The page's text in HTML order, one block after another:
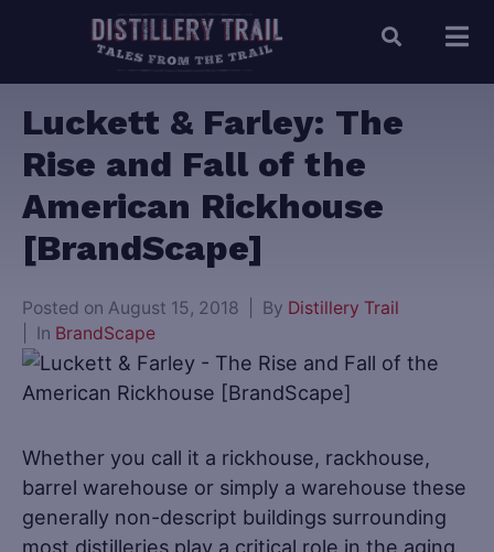
Luckett & Farley: The
Rise and Fall of the
American Rickhouse
[BrandScape]
Posted on August 15, 2018 By Distillery Trail
In BrandScape
Whether you call it a rickhouse, rackhouse,
barrel warehouse or simply a warehouse these
generally non-descript buildings surrounding
most distilleries play a critical role in the aging